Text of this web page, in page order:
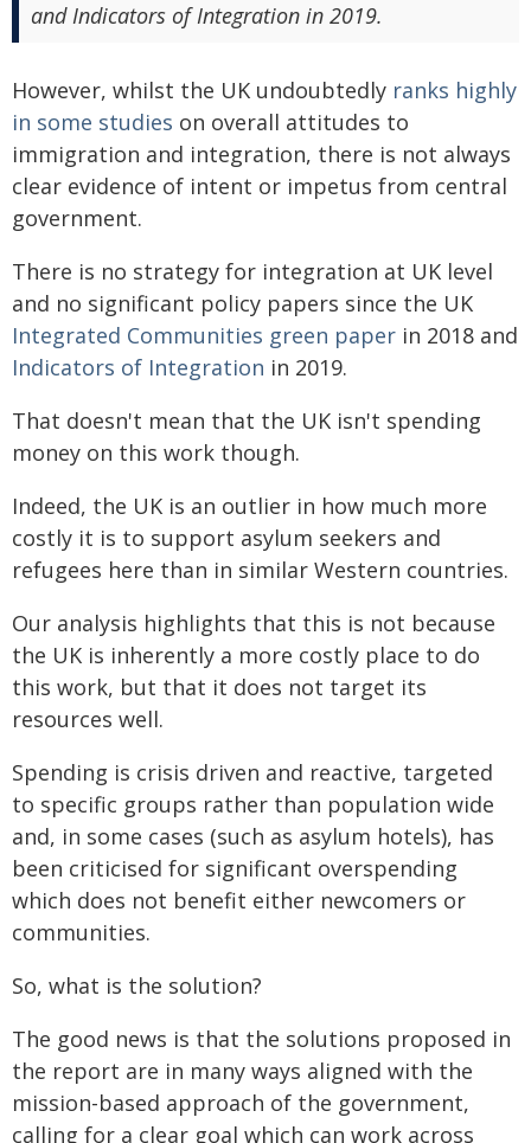
and Indicators of Integration in 2019.
However, whilst the UK undoubtedly ranks highly
in some studies on overall attitudes to
immigration and integration, there is not always
clear evidence of intent or impetus from central
government.
There is no strategy for integration at UK level
and no significant policy papers since the UK
Integrated Communities green paper in 2018 and
Indicators of Integration in 2019.
That doesn't mean that the UK isn't spending
money on this work though.
Indeed, the UK is an outlier in how much more
costly it is to support asylum seekers and
refugees here than in similar Western countries.
Our analysis highlights that this is not because
the UK is inherently a more costly place to do
this work, but that it does not target its
resources well.
Spending is crisis driven and reactive, targeted
to specific groups rather than population wide
and, in some cases (such as asylum hotels), has
been criticised for significant overspending
which does not benefit either newcomers or
communities.
So, what is the solution?
The good news is that the solutions proposed in
the report are in many ways aligned with the
mission-based approach of the government,
calling for a clear goal which can work across